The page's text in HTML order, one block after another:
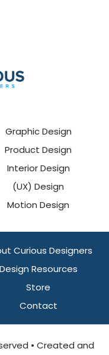
Graphic Design
Product Design
Interior Design
(UX) Design
Motion Design
Curious Designers
Design Resources
Store
Contact
• Created and